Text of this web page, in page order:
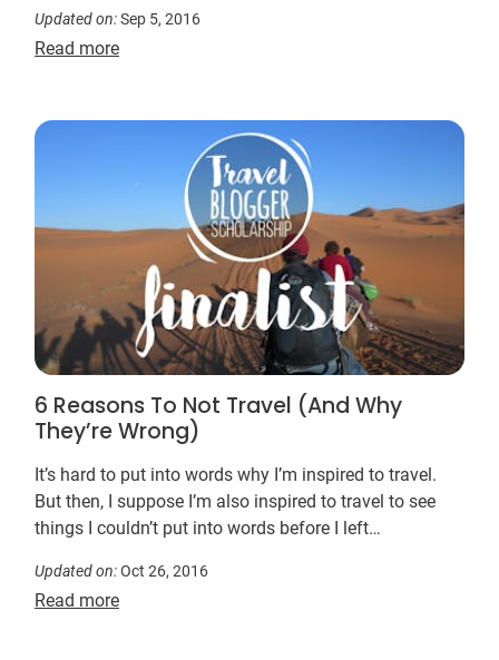
Updated on:Sep 5, 2016
Read more
6 Reasons To Not Travel (And Why
They’re Wrong)
It’s hard to put into words why I’m inspired to travel.
But then, I suppose I’m also inspired to travel to see
things I couldn’t put into words before I left…
Updated on:Oct 26, 2016
Read more